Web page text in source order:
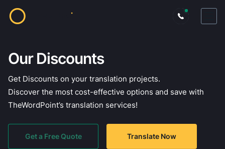
Our Discounts
Get Discounts on your translation projects.
Discover the most cost-effective options and save with
TheWordPoint’s translation services!
Get a Free Quote Translate Now